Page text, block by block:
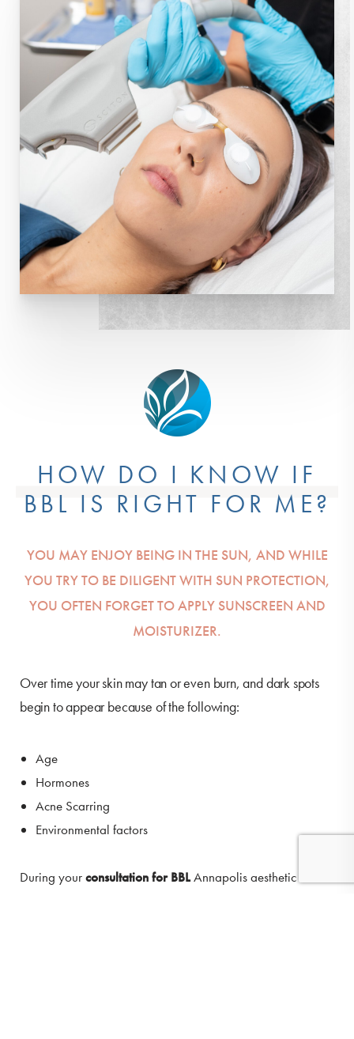
HOW DO I KNOW IF
BBL IS RIGHT FOR ME?
YOU MAY ENJOY BEING IN THE SUN, AND WHILE
YOU TRY TO BE DILIGENT WITH SUN PROTECTION,
YOU OFTEN FORGET TO APPLY SUNSCREEN AND
MOISTURIZER.
Over time your skin may tan or even burn, and dark spots
begin to appear because of the following:
Age
Hormones
Acne Scarring
Environmental factors
During yourconsultation for BBLAnnapolis aesthetic